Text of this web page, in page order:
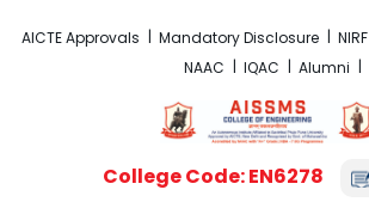
AICTE Approvals Mandatory Disclosure NIRF
NAAC
IQAC Alumni
College Code: EN6278